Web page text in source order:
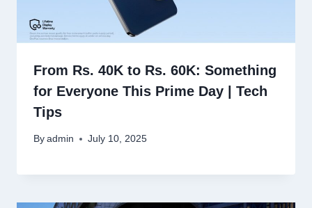
From Rs. 40K to Rs. 60K: Something
for Everyone This Prime Day | Tech
Tips
By admin July 10, 2025